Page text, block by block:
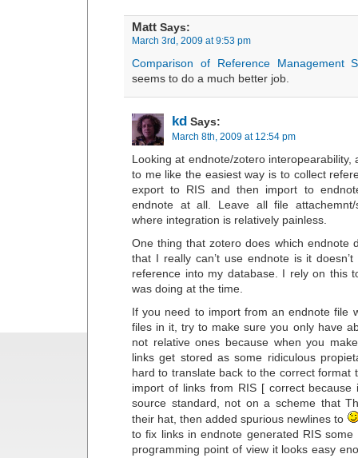
Matt Says:
March 3rd, 2009 at 9:53 pm
Comparison of Reference Management
seems to do a much better job.
kd Says:
March 8th, 2009 at 12:54 pm
Looking at endnote/zotero interopearability,
to me like the easiest way is to collect
export to RIS and then import to
endnote at all. Leave all file
where integration is relatively painless.
One thing that zotero does which endnote
that I really can’t use endnote is it
reference into my database. I rely on this
was doing at the time.
If you need to import from an endnote file
files in it, try to make sure you only have
not relative ones because when you
links get stored as some ridiculous
hard to translate back to the correct format
import of links from RIS [ correct
source standard, not on a scheme that
their hat, then added spurious newlines to
to fix links in endnote generated RIS
programming point of view it looks easy